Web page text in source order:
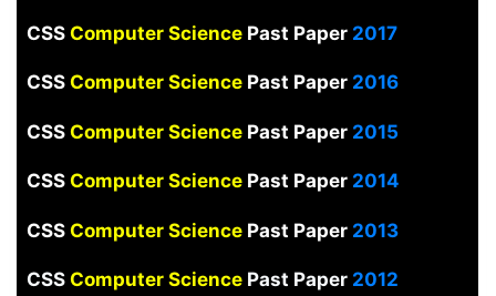
CSS Computer SciencePast Paper 2017
CSS Computer SciencePast Paper 2016
CSS Computer SciencePast Paper2015
CSS Computer SciencePast Paper 2014
CSS Computer SciencePast Paper2013
CSS Computer Science Past Paper2012